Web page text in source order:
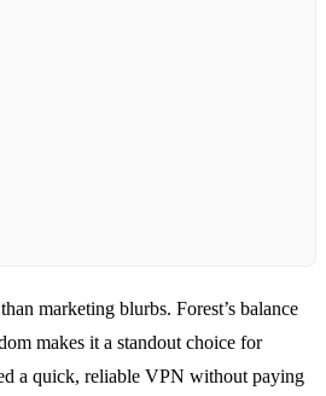
marketing blurbs. Forest’s balance
makes it a standout choice for
a quick, reliable VPN without paying